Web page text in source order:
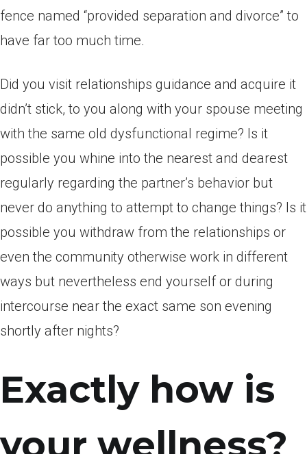
fence named “provided separation and divorce” to
have far too much time.
Did you visit relationships guidance and acquire it
didn’t stick, to you along with your spouse meeting
with the same old dysfunctional regime? Is it
possible you whine into the nearest and dearest
regularly regarding the partner’s behavior but
never do anything to attempt to change things? Is it
possible you withdraw from the relationships or
even the community otherwise work in different
ways but nevertheless end yourself or during
intercourse near the exact same son evening
shortly after nights?
Exactly how is